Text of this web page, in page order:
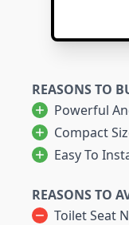
REASONS TO
Powerful
Compact
Easy To
REASONS TO
Toilet Seat